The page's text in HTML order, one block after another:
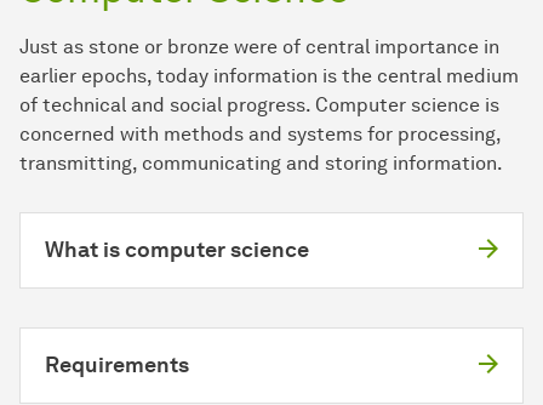
Just as stone or bronze were of central importance in
earlier epochs, today information is the central medium
of technical and social progress. Computer science is
concerned with methods and systems for processing,
transmitting, communicating and storing information.
What is computer science
Requirements